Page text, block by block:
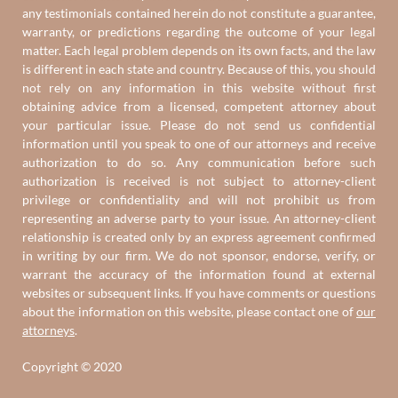
any testimonials contained herein do not constitute a guarantee,
warranty, or predictions regarding the outcome of your legal
matter. Each legal problem depends on its own facts, and the law
is different in each state and country. Because of this, you should
not rely on any information in this website without first
obtaining advice from a licensed, competent attorney about
your particular issue. Please do not send us confidential
information until you speak to one of our attorneys and receive
authorization to do so. Any communication before such
authorization is received is not subject to attorney-client
privilege or confidentiality and will not prohibit us from
representing an adverse party to your issue. An attorney-client
relationship is created only by an express agreement confirmed
in writing by our firm. We do not sponsor, endorse, verify, or
warrant the accuracy of the information found at external
websites or subsequent links. If you have comments or questions
about the information on this website, please contact one ofour
attorneys.
Copyright © 2020